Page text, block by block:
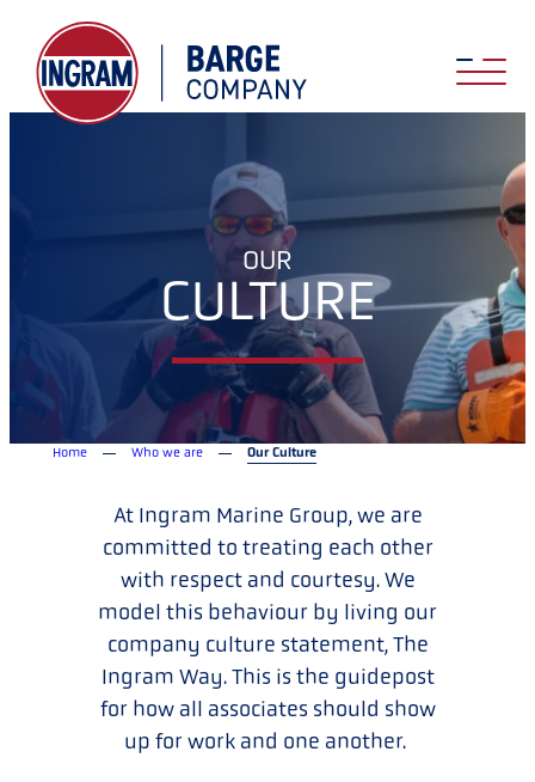
OUR
CULTURE
Home Who we are Our Culture
At Ingram Marine Group, we are
committed to treating each other
with respect and courtesy. We
model this behaviour by living our
company culture statement, The
Ingram Way. This is the guidepost
for how all associates should show
up for work and one another.